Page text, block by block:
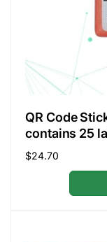
QR Code
contains 25
Regular
$24.70